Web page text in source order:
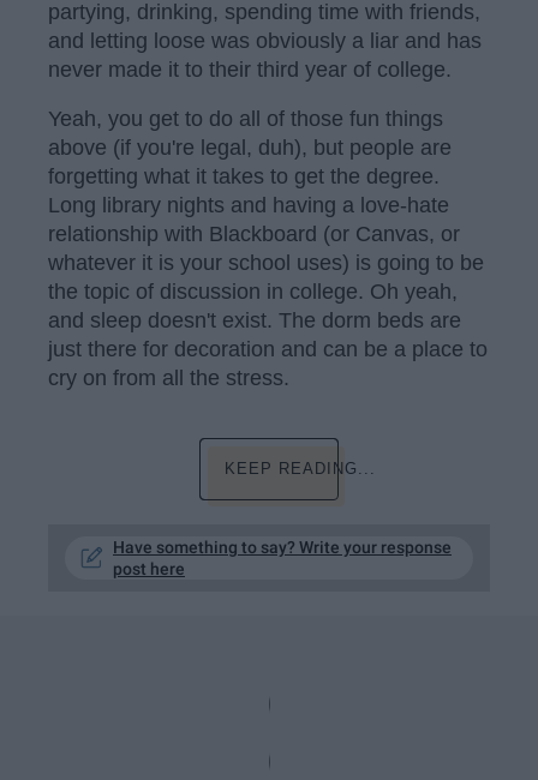
partying, drinking, spending time with friends,
and letting loose was obviously a liar and has
never made it to their third year of college.
Yeah, you get to do all of those fun things
above (if you're legal, duh), but people are
forgetting what it takes to get the degree.
Long library nights and having a love-hate
relationship with Blackboard (or Canvas, or
whatever it is your school uses) is going to be
the topic of discussion in college. Oh yeah,
and sleep doesn't exist. The dorm beds are
just there for decoration and can be a place to
cry on from all the stress.
KEEP READING...
Have something to say? Write your response
post here